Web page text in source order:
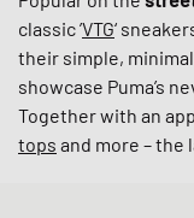
classic ’VTG‘
their simple,
showcase Puma’s
Together with an
tops and more – the